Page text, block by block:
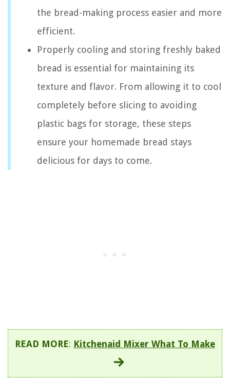
the bread-making process easier and more
efficient.
Properly cooling and storing freshly baked
bread is essential for maintaining its
texture and flavor. From allowing it to cool
completely before slicing to avoiding
plastic bags for storage, these steps
ensure your homemade bread stays
delicious for days to come.
READ MORE: Kitchenaid Mixer What To Make